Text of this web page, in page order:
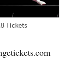
Tickets